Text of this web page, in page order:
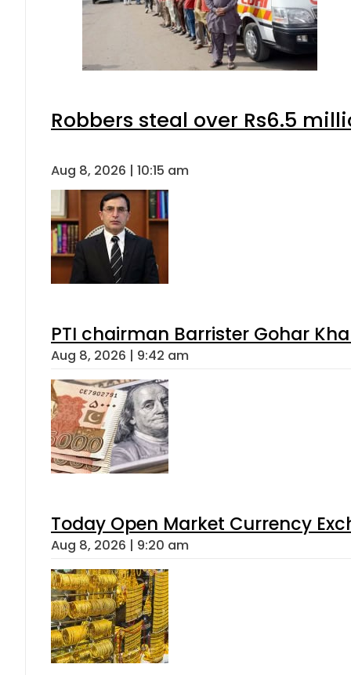
Robbers steal over Rs6.5
Aug 8, 2026 | 10:15 am
PTI chairman Barrister Gohar
Aug 8, 2026 | 9:42 am
Today Open Market Currency
Aug 8, 2026 | 9:20 am